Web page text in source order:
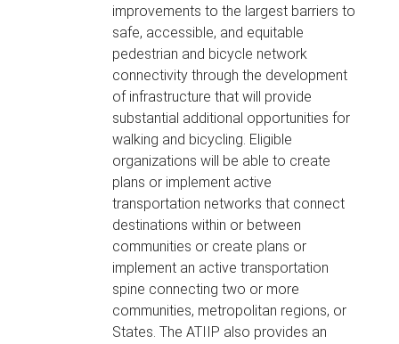
improvements to the largest barriers to
safe, accessible, and equitable
pedestrian and bicycle network
connectivity through the development
of infrastructure that will provide
substantial additional opportunities for
walking and bicycling. Eligible
organizations will be able to create
plans or implement active
transportation networks that connect
destinations within or between
communities or create plans or
implement an active transportation
spine connecting two or more
communities, metropolitan regions, or
States. The ATIIP also provides an